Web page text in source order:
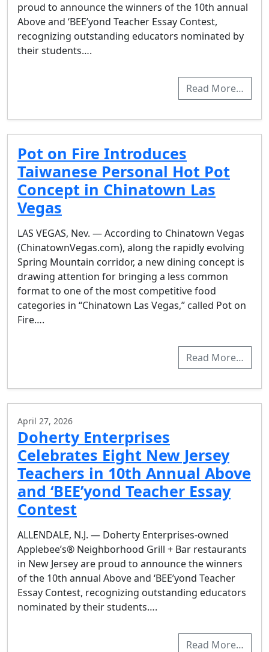
proud to announce the winners of the 10th annual
Above and ‘BEE’yond Teacher Essay Contest,
recognizing outstanding educators nominated by
their students….
Read More…
Pot on Fire Introduces
Taiwanese Personal Hot Pot
Concept in Chinatown Las
Vegas
LAS VEGAS, Nev. — According to Chinatown Vegas
(ChinatownVegas.com), along the rapidly evolving
Spring Mountain corridor, a new dining concept is
drawing attention for bringing a less common
format to one of the most competitive food
categories in “Chinatown Las Vegas,” called Pot on
Fire….
Read More…
April 27, 2026
Doherty Enterprises
Celebrates Eight New Jersey
Teachers in 10th Annual Above
and ‘BEE’yond Teacher Essay
Contest
ALLENDALE, N.J. — Doherty Enterprises-owned
Applebee’s® Neighborhood Grill + Bar restaurants
in New Jersey are proud to announce the winners
of the 10th annual Above and ‘BEE’yond Teacher
Essay Contest, recognizing outstanding educators
nominated by their students….
Read More…